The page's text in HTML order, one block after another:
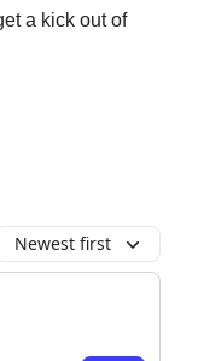
a kick out of
Newest first